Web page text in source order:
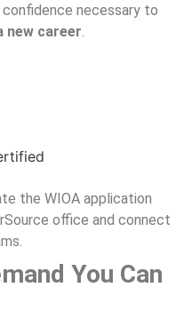
necessary to
new career
the WIOA application
office and connect
You Can